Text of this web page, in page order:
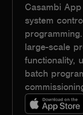
Casambi
system
large-scale
functionality,
batch